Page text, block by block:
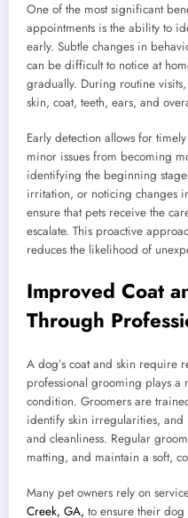
One of the most significant
appointments is the ability to
early. Subtle changes in
can be difficult to notice at
gradually. During routine visits,
skin, coat, teeth, ears, and
Early detection allows for
minor issues from becoming
identifying the beginning
irritation, or noticing changes
ensure that pets receive the
escalate. This proactive
reduces the likelihood of
Improved Coat
Through
A dog’s coat and skin require
professional grooming plays
condition. Groomers are
identify skin irregularities, and
and cleanliness. Regular
matting, and maintain a soft,
Many pet owners rely on
Creek, GA, to ensure their